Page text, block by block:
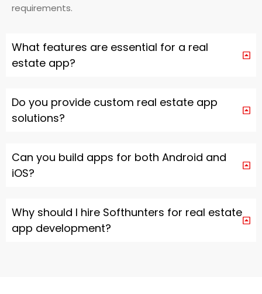
requirements.
What features are essential for a real
estate app?
Do you provide custom real estate app
solutions?
Can you build apps for both Android and
iOS?
Why should I hire Softhunters for real estate
app development?